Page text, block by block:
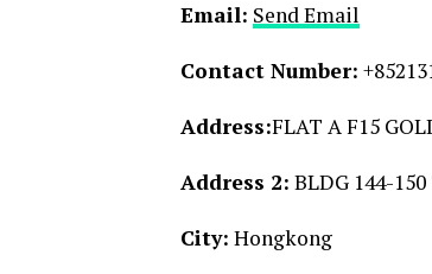
Email: Send Email
Contact Number:
Address:FLAT A F15
Address 2: BLDG 144-
City: Hongkong